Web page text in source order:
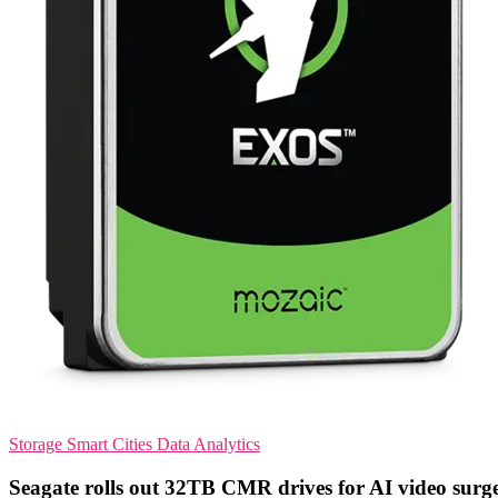
Storage Smart Cities Data Analytics
Seagate rolls out 32TB CMR drives for AI video